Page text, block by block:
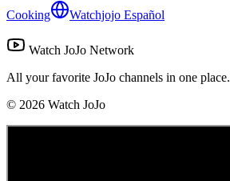
Cooking
Watchjojo Español
Watch JoJo Network
All your favorite JoJo channels in one place.
© 2026 Watch JoJo